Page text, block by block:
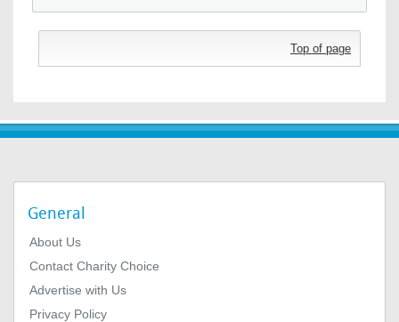
Top of page
General
About Us
Contact Charity Choice
Advertise with Us
Privacy Policy